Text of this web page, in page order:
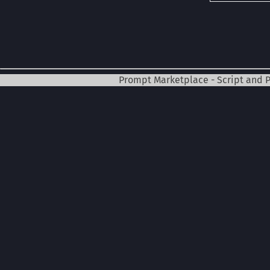
Prompt Marketplace - Script and